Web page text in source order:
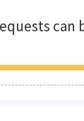
can